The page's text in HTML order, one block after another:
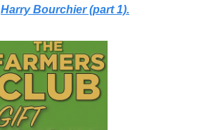
Harry Bourchier (part 1).